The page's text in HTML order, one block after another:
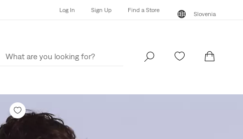
Log In Sign Up Find a Store
Slovenia
Log In Find a Store